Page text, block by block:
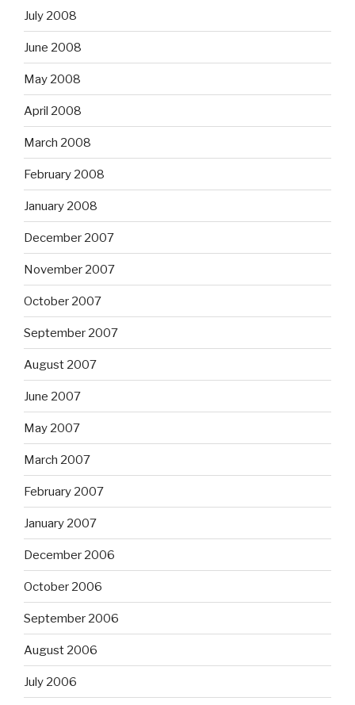
July 2008
June 2008
May 2008
April 2008
March 2008
February 2008
January 2008
December 2007
November 2007
October 2007
September 2007
August 2007
June 2007
May 2007
March 2007
February 2007
January 2007
December 2006
October 2006
September 2006
August 2006
July 2006